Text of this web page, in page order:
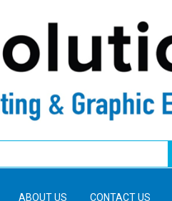
ABOUT US CONTACT US